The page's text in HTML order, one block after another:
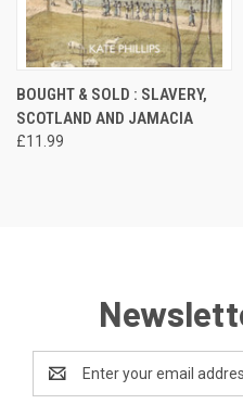
BOUGHT & SOLD : SLAVERY,
SCOTLAND AND JAMACIA
£11.99
Address